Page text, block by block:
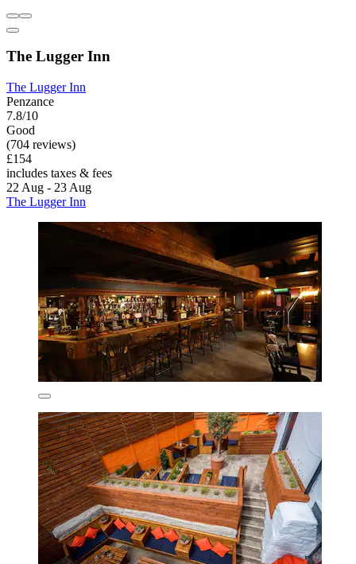
The Lugger Inn
The Lugger Inn
Penzance
7.8/10
Good
(704 reviews)
£154
includes taxes & fees
22 Aug - 23 Aug
The Lugger Inn